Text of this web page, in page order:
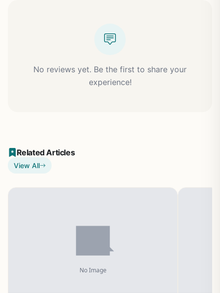
No reviews yet. Be the first to share your
experience!
Related Articles
View All